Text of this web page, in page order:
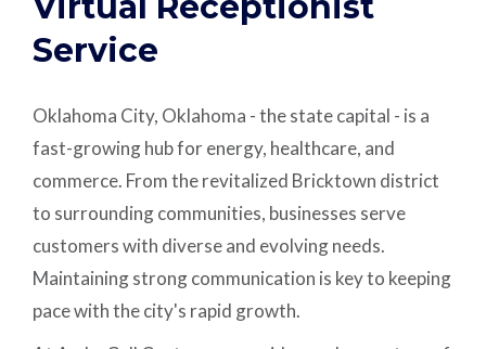
Service
Oklahoma City, Oklahoma - the state capital - is a
fast-growing hub for energy, healthcare, and
commerce. From the revitalized Bricktown district
to surrounding communities, businesses serve
customers with diverse and evolving needs.
Maintaining strong communication is key to keeping
pace with the city's rapid growth.